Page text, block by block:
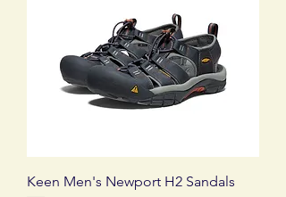
Keen Men's Newport H2 Sandals